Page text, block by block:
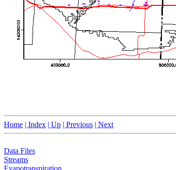
Home | Index | Up | Previous | Next
Data Files
Streams
Evapotranspiration